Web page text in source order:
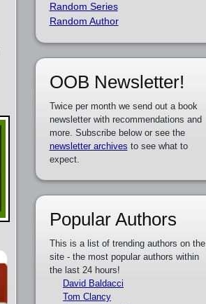
Random Series
Random Author
OOB Newsletter!
Twice per month we send out a book
newsletter with recommendations and
more. Subscribe below or see the
newsletter archives to see what to
expect.
Popular Authors
This is a list of trending authors on the
site - the most popular authors within
the last 24 hours!
David Baldacci
Tom Clancy